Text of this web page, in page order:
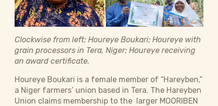
Clockwise from left: Houreye Boukari; Houreye with
grain processors in Tera, Niger; Houreye receiving
an award certificate.
Houreye Boukari is a female member of “Hareyben,”
a Niger farmers’ union based in Tera. The Hareyben
Union claims membership to the larger MOORIBEN